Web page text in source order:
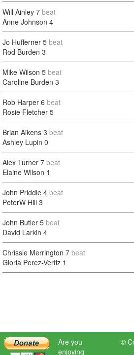
Will Ainley 7 beat
Anne Johnson 4
Jo Hufferner 5 beat
Rod Burden 3
Mike Wilson 5 beat
Caroline Burden 3
Rob Harper 6 beat
Rosie Fletcher 5
Brian Aikens 3 beat
Ashley Lupin 0
Alex Turner 7 beat
Elaine Wilson 1
John Priddle 4 beat
PeterW Hill 3
John Butler 5 beat
David Larkin 4
Chrissie Merrington 7 beat
Gloria Perez-Vertiz 1
Are you
enjoying
©